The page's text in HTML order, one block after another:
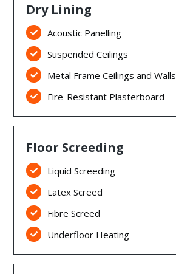
Dry Lining
 Acoustic Panelling
 Suspended Ceilings
 Metal Frame Ceilings and Walls
 Fire-Resistant Plasterboard
Floor Screeding
 Liquid Screeding
 Latex Screed
 Fibre Screed
 Underfloor Heating